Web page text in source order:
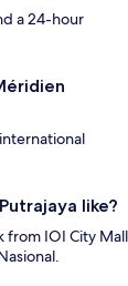
a 24-hour
like?
from IOI City Mall